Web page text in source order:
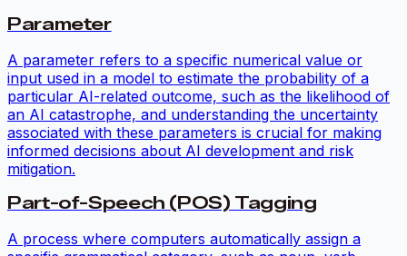
Parameter
A parameter refers to a specific numerical value or
input used in a model to estimate the probability of a
particular AI-related outcome, such as the likelihood of
an AI catastrophe, and understanding the uncertainty
associated with these parameters is crucial for making
informed decisions about AI development and risk
mitigation.
Part-of-Speech (POS) Tagging
A process where computers automatically assign a